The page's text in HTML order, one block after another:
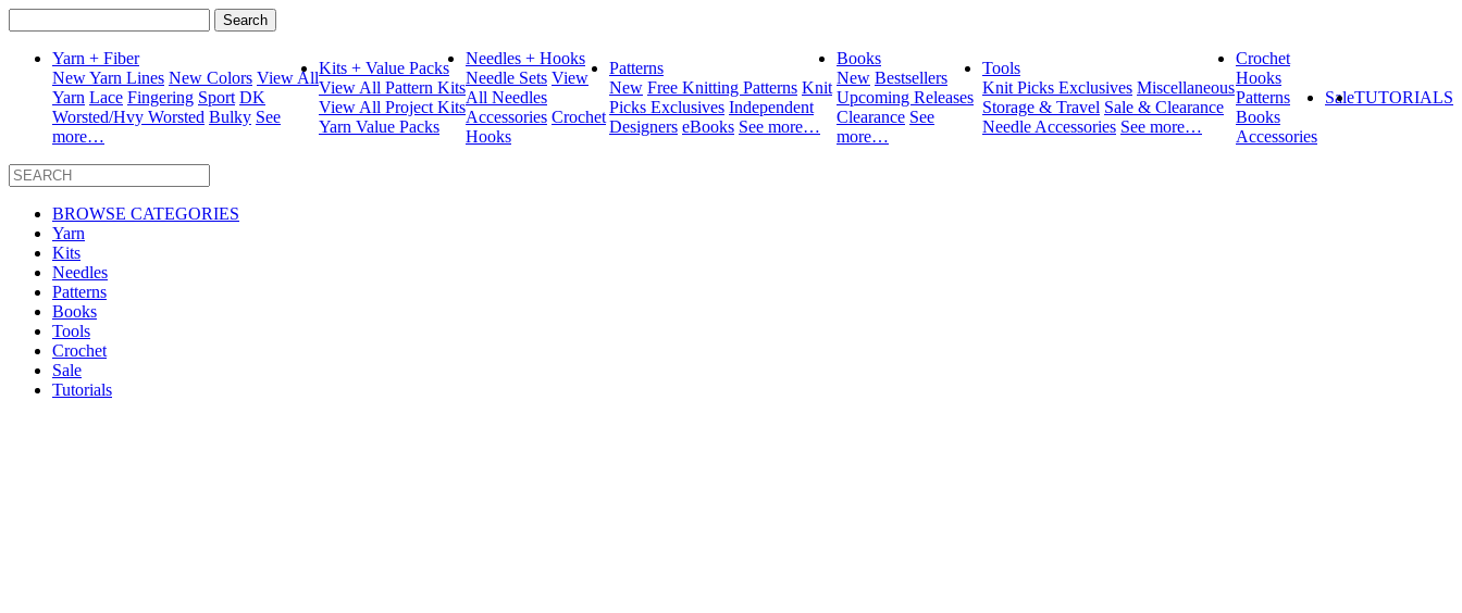
for:
Yarn + Fiber
New Yarn Lines New Colors View All
Yarn Lace Fingering Sport DK
Worsted/Hvy Worsted Bulky See
more…
Kits + Value Packs
View All Pattern Kits
View All Project Kits
Yarn Value Packs
Needles + Hooks
Needle Sets View
All Needles
Accessories Crochet
Hooks
Patterns
New Free Knitting Patterns Knit
Picks Exclusives Independent
Designers eBooks See more…
Books
New Bestsellers
Upcoming Releases
Clearance See
more…
Tools
Knit Picks Exclusives Miscellaneous
Storage & Travel Sale & Clearance
Needle Accessories See more…
Crochet
Hooks
Patterns
Books
Accessories
SaleTUTORIALS
BROWSE CATEGORIES
Yarn
Kits
Needles
Patterns
Books
Tools
Crochet
Sale
Tutorials